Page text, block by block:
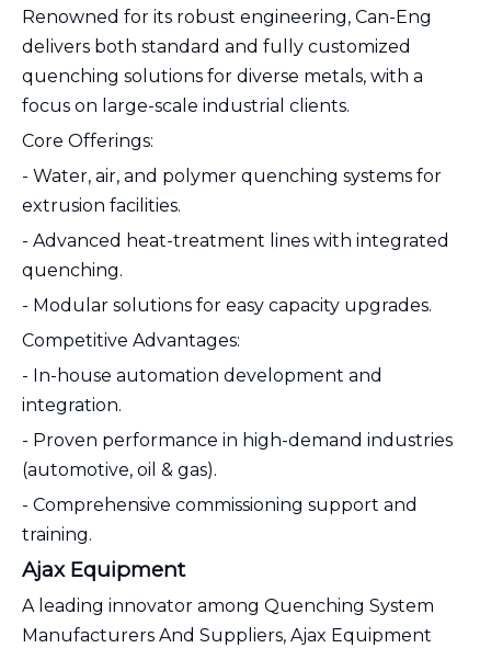
Renowned for its robust engineering, Can-Eng
delivers both standard and fully customized
quenching solutions for diverse metals, with a
focus on large-scale industrial clients.
Core Offerings:
- Water, air, and polymer quenching systems for
extrusion facilities.
- Advanced heat-treatment lines with integrated
quenching.
- Modular solutions for easy capacity upgrades.
Competitive Advantages:
- In-house automation development and
integration.
- Proven performance in high-demand industries
(automotive, oil & gas).
- Comprehensive commissioning support and
training.
Ajax Equipment
A leading innovator among Quenching System
Manufacturers And Suppliers, Ajax Equipment